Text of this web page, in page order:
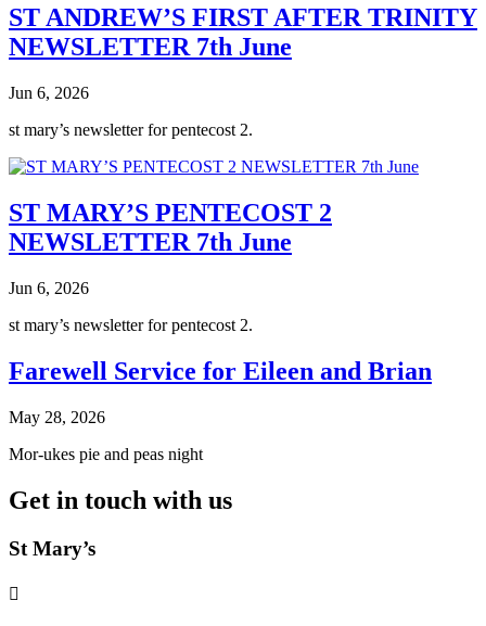
ST ANDREW’S FIRST AFTER TRINITY
NEWSLETTER 7th June
Jun 6, 2026
st mary’s newsletter for pentecost 2.
ST MARY’S PENTECOST 2
NEWSLETTER 7th June
Jun 6, 2026
st mary’s newsletter for pentecost 2.
Farewell Service for Eileen and Brian
May 28, 2026
Mor-ukes pie and peas night
Get in touch with us
St Mary’s
